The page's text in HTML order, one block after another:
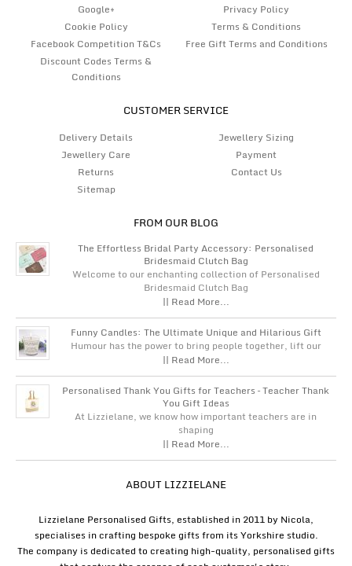
Google+
Privacy Policy
Cookie Policy
Terms & Conditions
Facebook Competition T&Cs
Free Gift Terms and Conditions
Discount Codes Terms &
Conditions
CUSTOMER SERVICE
Delivery Details
Jewellery Sizing
Jewellery Care
Payment
Returns
Contact Us
Sitemap
FROM OUR BLOG
The Effortless Bridal Party Accessory: Personalised
Bridesmaid Clutch Bag
Welcome to our enchanting collection of Personalised
Bridesmaid Clutch Bag
|| Read More...
Funny Candles: The Ultimate Unique and Hilarious Gift
Humour has the power to bring people together, lift our
|| Read More...
Personalised Thank You Gifts for Teachers – Teacher Thank
You Gift Ideas
At Lizzielane, we know how important teachers are in
shaping
|| Read More...
ABOUT LIZZIELANE
Lizzielane Personalised Gifts, established in 2011 by Nicola,
specialises in crafting bespoke gifts from its Yorkshire studio.
The company is dedicated to creating high-quality, personalised gifts